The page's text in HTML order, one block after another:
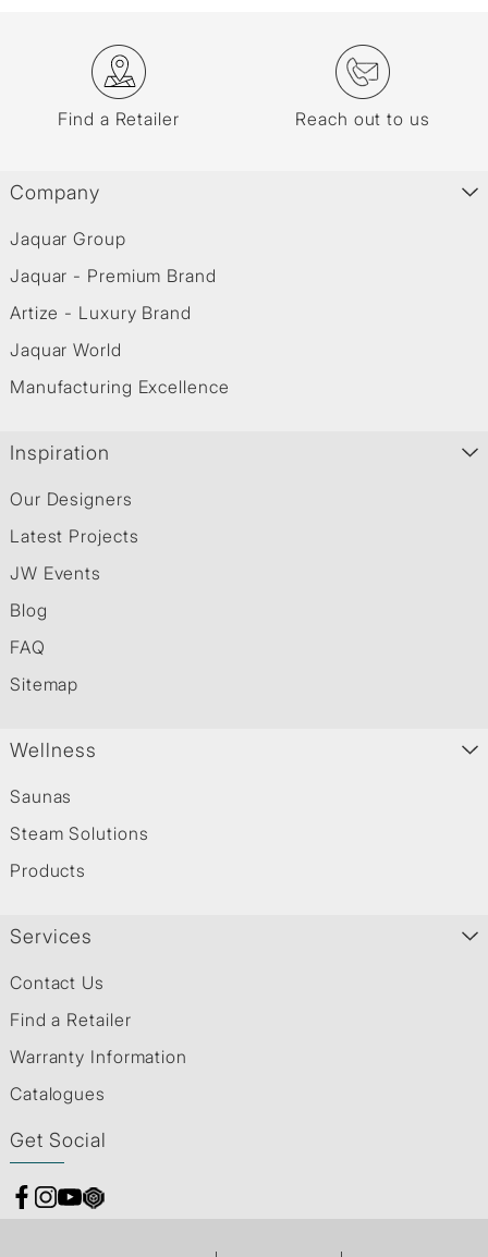
Find a Retailer Reach out to us
Company
Jaquar Group
Jaquar - Premium Brand
Artize - Luxury Brand
Jaquar World
Manufacturing Excellence
Inspiration
Our Designers
Latest Projects
JW Events
Blog
FAQ
Sitemap
Wellness
Saunas
Steam Solutions
Products
Services
Contact Us
Find a Retailer
Warranty Information
Catalogues
Get Social